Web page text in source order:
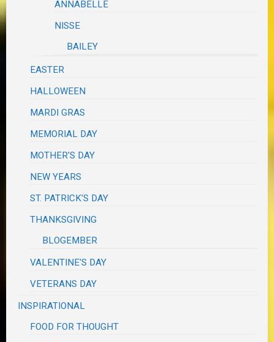
ANNABELLE
NISSE
BAILEY
EASTER
HALLOWEEN
MARDI GRAS
MEMORIAL DAY
MOTHER'S DAY
NEW YEARS
ST. PATRICK'S DAY
THANKSGIVING
BLOGEMBER
VALENTINE'S DAY
VETERANS DAY
INSPIRATIONAL
FOOD FOR THOUGHT